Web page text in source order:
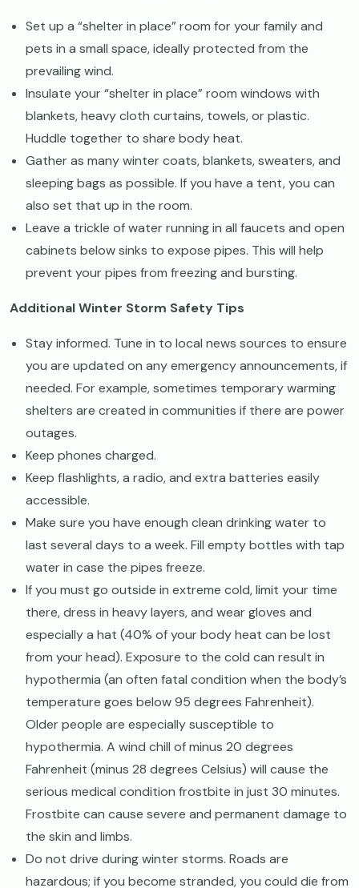
Set up a “shelter in place” room for your family and
pets in a small space, ideally protected from the
prevailing wind.
Insulate your “shelter in place” room windows with
blankets, heavy cloth curtains, towels, or plastic.
Huddle together to share body heat.
Gather as many winter coats, blankets, sweaters, and
sleeping bags as possible. If you have a tent, you can
also set that up in the room.
Leave a trickle of water running in all faucets and open
cabinets below sinks to expose pipes. This will help
prevent your pipes from freezing and bursting.
Additional Winter Storm Safety Tips
Stay informed. Tune in to local news sources to ensure
you are updated on any emergency announcements, if
needed. For example, sometimes temporary warming
shelters are created in communities if there are power
outages.
Keep phones charged.
Keep flashlights, a radio, and extra batteries easily
accessible.
Make sure you have enough clean drinking water to
last several days to a week. Fill empty bottles with tap
water in case the pipes freeze.
If you must go outside in extreme cold, limit your time
there, dress in heavy layers, and wear gloves and
especially a hat (40% of your body heat can be lost
from your head). Exposure to the cold can result in
hypothermia (an often fatal condition when the body’s
temperature goes below 95 degrees Fahrenheit).
Older people are especially susceptible to
hypothermia. A wind chill of minus 20 degrees
Fahrenheit (minus 28 degrees Celsius) will cause the
serious medical condition frostbite in just 30 minutes.
Frostbite can cause severe and permanent damage to
the skin and limbs.
Do not drive during winter storms. Roads are
hazardous; if you become stranded, you could die from